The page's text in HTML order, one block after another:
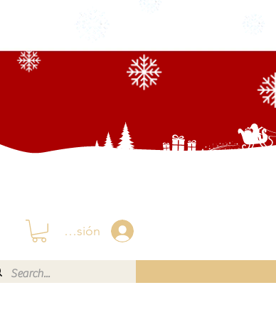
Iniciar sesión